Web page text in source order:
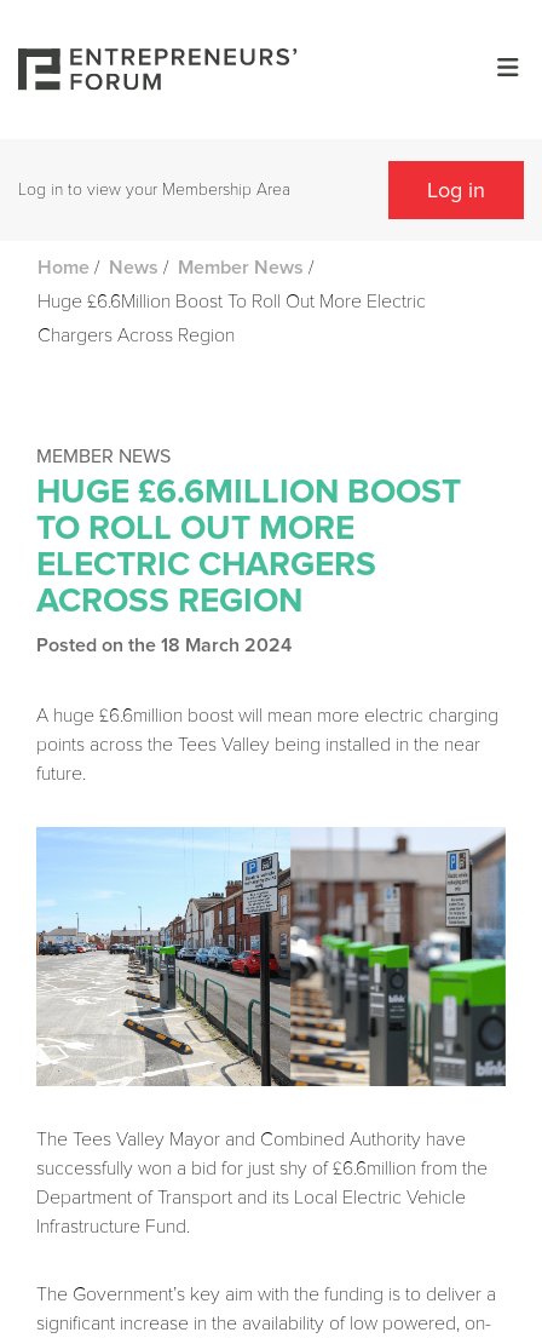
Log in to view your Membership Area Log in
Home / News / Member News /
Huge £6.6Million Boost To Roll Out More Electric
Chargers Across Region
MEMBER NEWS
HUGE £6.6MILLION BOOST
TO ROLL OUT MORE
ELECTRIC CHARGERS
ACROSS REGION
Posted on the 18 March 2024
A huge £6.6million boost will mean more electric charging
points across the Tees Valley being installed in the near
future.
The Tees Valley Mayor and Combined Authority have
successfully won a bid for just shy of £6.6million from the
Department of Transport and its Local Electric Vehicle
Infrastructure Fund.
The Government’s key aim with the funding is to deliver a
significant increase in the availability of low powered, on-